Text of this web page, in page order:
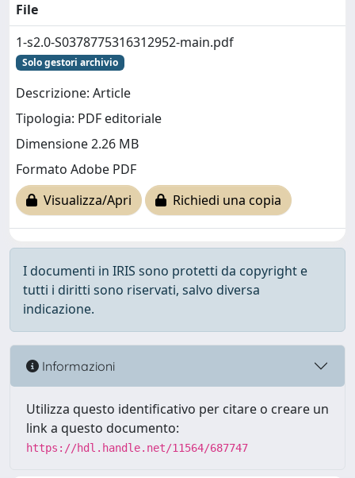
File
1-s2.0-S0378775316312952-main.pdf
Solo gestori archivio
Descrizione: Article
Tipologia: PDF editoriale
Dimensione 2.26 MB
Formato Adobe PDF
Visualizza/Apri
Richiedi una copia
I documenti in IRIS sono protetti da copyright e
tutti i diritti sono riservati, salvo diversa
indicazione.
Informazioni
Utilizza questo identificativo per citare o creare un
link a questo documento:
https://hdl.handle.net/11564/687747